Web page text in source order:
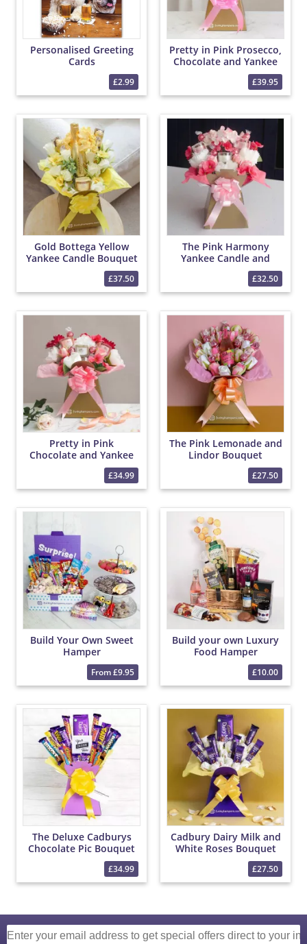
Personalised Greeting
Cards
£2.99
Pretty in Pink Prosecco,
Chocolate and Yankee
Candle Bouquet
£39.95
Gold Bottega Yellow
Yankee Candle Bouquet
£37.50
The Pink Harmony
Yankee Candle and
Lindor Bouquet
£32.50
Pretty in Pink
Chocolate and Yankee
Candle Bouquet
£34.99
The Pink Lemonade and
Lindor Bouquet
£27.50
Build Your Own Sweet
Hamper
From £9.95
Build your own Luxury
Food Hamper
£10.00
The Deluxe Cadburys
Chocolate Pic Bouquet
£34.99
Cadbury Dairy Milk and
White Roses Bouquet
£27.50